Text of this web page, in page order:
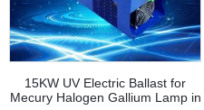
15KW UV Electric Ballast for
Mecury Halogen Gallium Lamp in